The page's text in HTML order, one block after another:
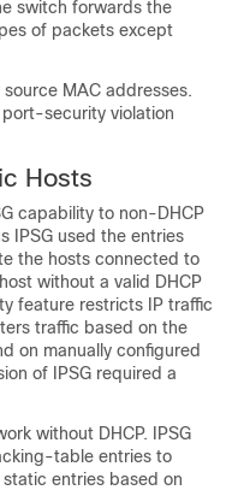
switch forwards the
of packets except
MAC addresses.
security violation
Hosts
capability to non-DHCP
IPSG used the entries
the hosts connected to
without a valid DHCP
feature restricts IP traffic
traffic based on the
on manually configured
of IPSG required a
without DHCP. IPSG
table entries to
entries based on